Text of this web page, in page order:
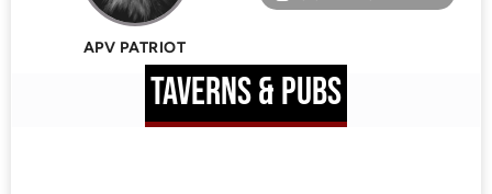
APV PATRIOT
TAVERNS & PUBS